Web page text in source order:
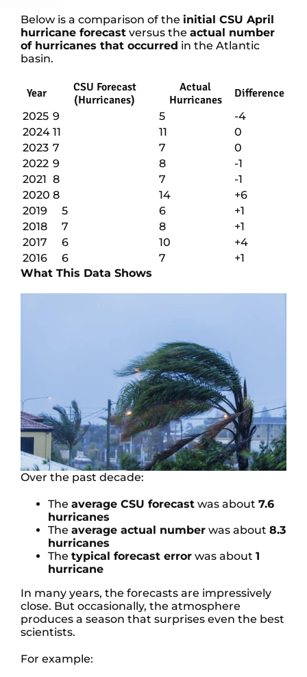
Below is a comparison of the initial CSU April
hurricane forecast versus the actual number
of hurricanes that occurred in the Atlantic
basin.
Year
CSU Forecast
(Hurricanes)
Actual
Hurricanes
Difference
2025 9 5
-4
2024 11 11
0
2023 7 7
0
2022 9 8
-1
2021 8 7
-1
2020 8 14
+6
2019
5 6
+1
2018
7 8
+1
2017
6 10
+4
2016
6 7
+1
What This Data Shows
Over the past decade:
The average CSU forecast was about 7.6
hurricanes
The average actual number was about 8.3
hurricanes
The typical forecast error was about 1
hurricane
In many years, the forecasts are impressively
close. But occasionally, the atmosphere
produces a season that surprises even the best
scientists.
For example: